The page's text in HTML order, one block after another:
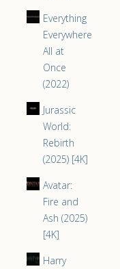
Everything
Everywhere
All at
Once
(2022)
Jurassic
World:
Rebirth
(2025) [4K]
Avatar:
Fire and
Ash (2025)
[4K]
Harry